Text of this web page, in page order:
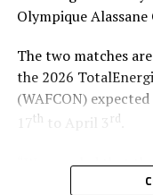
Olympique
The two matches
the 2026
(WAFCON)
17 th to April 3 rd
“We are glad that
matches in Ivory